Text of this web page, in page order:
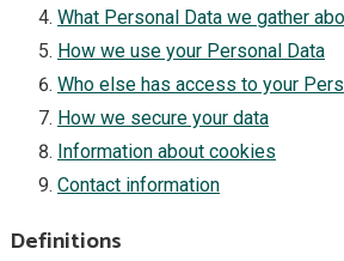
What Personal Data we gather
How we use your Personal Data
Who else has access to your
How we secure your data
Information about cookies
Contact information
Definitions